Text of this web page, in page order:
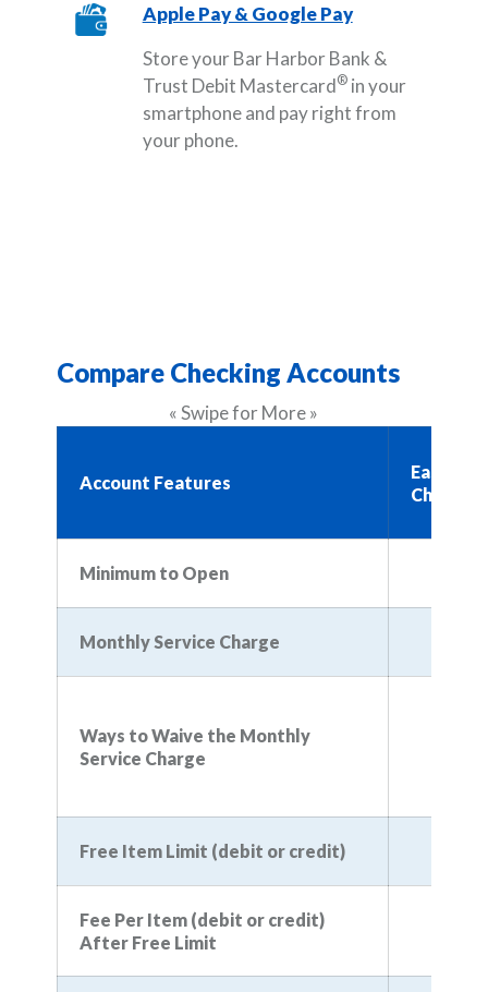
Apple Pay & Google Pay
Store your Bar Harbor Bank &
Trust Debit Mastercard®in your
smartphone and pay right from
your phone.
Compare Checking Accounts
« Swipe for More »
Account Features
Easy
Checking
Minimum to Open
Monthly Service Charge
Ways to Waive the Monthly
Service Charge
Free Item Limit (debit or credit)
Fee Per Item (debit or credit)
After Free Limit